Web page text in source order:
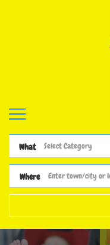
What
Where